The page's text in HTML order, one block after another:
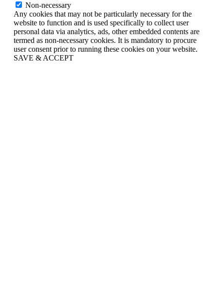
Non-necessary
Any cookies that may not be particularly necessary for the
website to function and is used specifically to collect user
personal data via analytics, ads, other embedded contents are
termed as non-necessary cookies. It is mandatory to procure
user consent prior to running these cookies on your website.
SAVE & ACCEPT